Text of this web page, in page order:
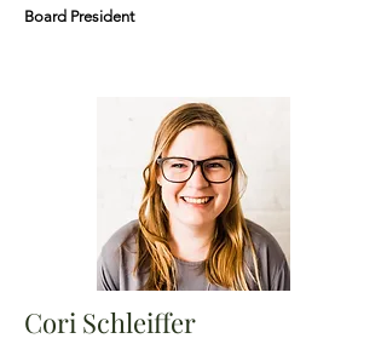
Board President
Cori Schleiffer